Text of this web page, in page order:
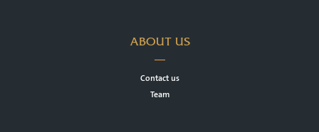
ABOUT US
Contact us
Team